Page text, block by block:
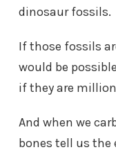
dinosaur fossils.
If those fossils
would be
if they are
And when we
bones tell us